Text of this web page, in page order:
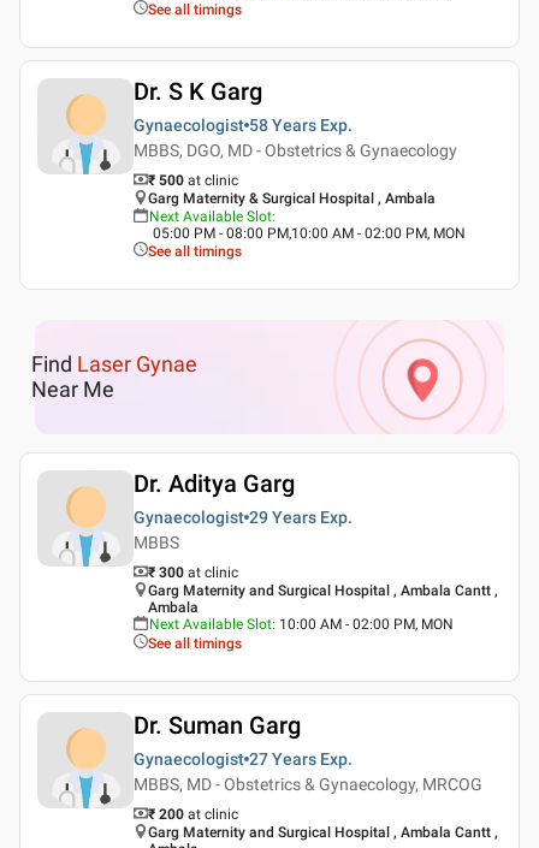
See all timings
Dr. S K Garg
Gynaecologist 58 Years Exp.
MBBS, DGO, MD - Obstetrics & Gynaecology
₹ 500 at clinic
Garg Maternity & Surgical Hospital , Ambala
Next Available Slot:
05:00 PM - 08:00 PM,10:00 AM - 02:00 PM, MON
See all timings
Find Laser Gynae
Near Me
Dr. Aditya Garg
Gynaecologist 29 Years Exp.
MBBS
₹ 300 at clinic
Garg Maternity and Surgical Hospital , Ambala Cantt ,
Ambala
Next Available Slot: 10:00 AM - 02:00 PM, MON
See all timings
Dr. Suman Garg
Gynaecologist 27 Years Exp.
MBBS, MD - Obstetrics & Gynaecology, MRCOG
₹ 200 at clinic
Garg Maternity and Surgical Hospital , Ambala Cantt ,